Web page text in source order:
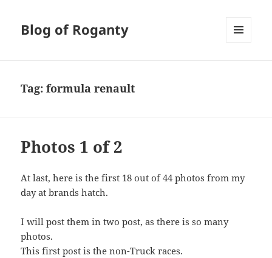
Blog of Roganty
Tag:formula renault
Photos 1 of 2
At last, here is the first 18 out of 44 photos from my
day at brands hatch.
I will post them in two post, as there is so many
photos.
This first post is the non-Truck races.